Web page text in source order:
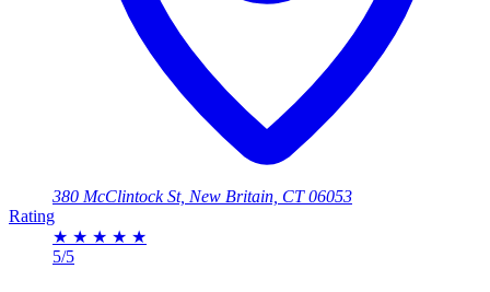
380 McClintock St, New Britain, CT 06053
Rating
★ ★ ★ ★ ★
5/5